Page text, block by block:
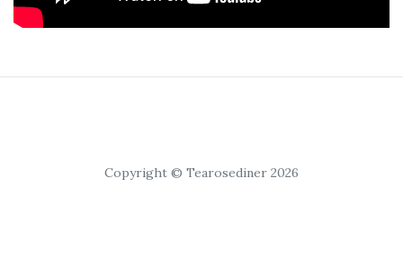
Copyright © Tearosediner 2026